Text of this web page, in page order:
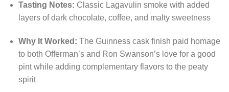
Tasting Notes: Classic Lagavulin smoke with added
layers of dark chocolate, coffee, and malty sweetness
Why It Worked: The Guinness cask finish paid homage
to both Offerman’s and Ron Swanson’s love for a good
pint while adding complementary flavors to the peaty
spirit